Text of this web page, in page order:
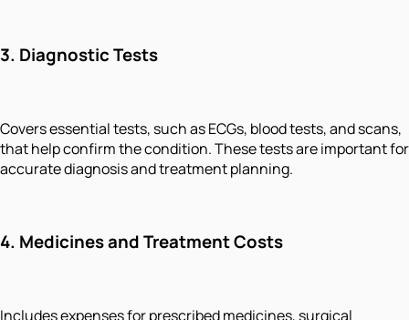
3. Diagnostic Tests
Covers essential tests, such as ECGs, blood tests, and scans,
that help confirm the condition. These tests are important for
accurate diagnosis and treatment planning.
4. Medicines and Treatment Costs
Includes expenses for prescribed medicines, surgical